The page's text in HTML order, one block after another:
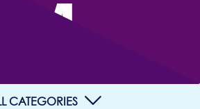
M
CATEGORIES